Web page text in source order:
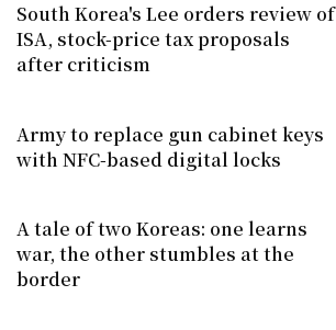
South Korea's Lee orders review of
ISA, stock-price tax proposals
after criticism
Army to replace gun cabinet keys
with NFC-based digital locks
A tale of two Koreas: one learns
war, the other stumbles at the
border